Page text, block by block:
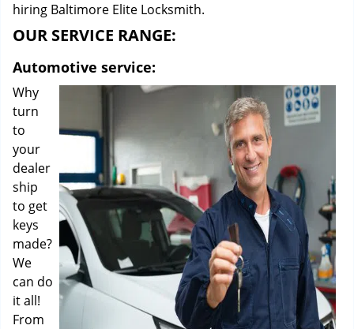
hiring Baltimore Elite Locksmith.
OUR SERVICE RANGE:
Automotive service:
Why
turn
to
your
dealer
ship
to get
keys
made?
We
can do
it all!
From